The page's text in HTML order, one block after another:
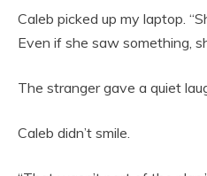
Caleb picked up my laptop.
Even if she saw something,
The stranger gave a quiet
Caleb didn’t smile.